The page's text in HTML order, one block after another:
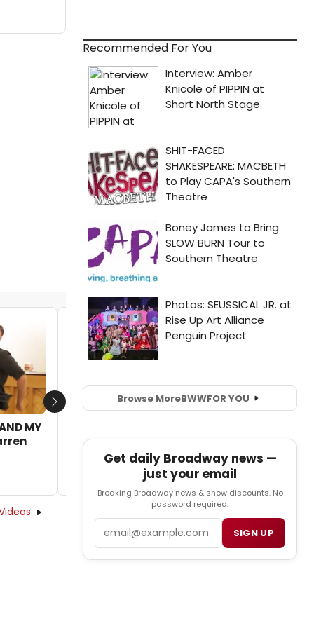
MY
VIDEO: Broadway Dancers Show They Got
Rhythm!
Next
Recommended For You
Browse MoreBWWFOR YOU
Get daily Broadway news —
just your email
Breaking Broadway news & show discounts. No
password required.
SIGN UP